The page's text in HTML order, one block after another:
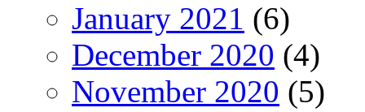
January 2021 (6)
December 2020 (4)
November 2020 (5)